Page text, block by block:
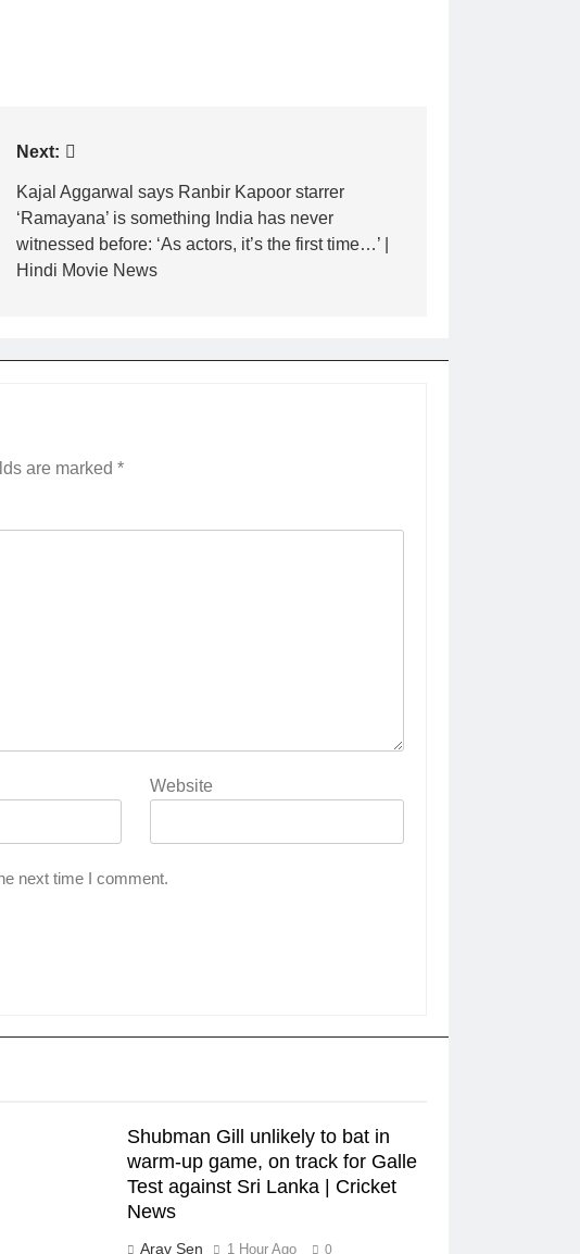
Next:
Kajal Aggarwal says Ranbir Kapoor starrer
‘Ramayana’ is something India has never
witnessed before: ‘As actors, it’s the first time…’ |
Hindi Movie News
are marked *
Website
next time I comment.
Shubman Gill unlikely to bat in
warm-up game, on track for Galle
Test against Sri Lanka | Cricket
News
Arav Sen 1 Hour Ago 0